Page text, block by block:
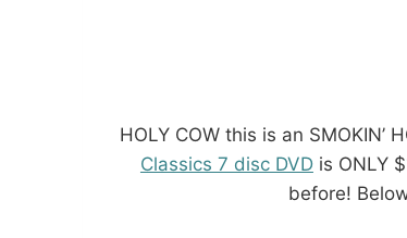
HOLY COW this is an SMOKIN’
Classics 7 disc DVDis ONLY
before!